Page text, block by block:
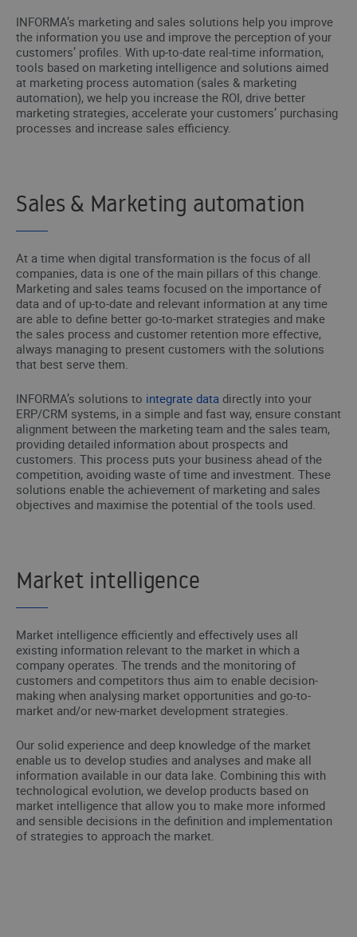
INFORMA’s marketing and sales solutions help you improve
the information you use and improve the perception of your
customers’ profiles. With up-to-date real-time information,
tools based on marketing intelligence and solutions aimed
at marketing process automation (sales & marketing
automation), we help you increase the ROI, drive better
marketing strategies, accelerate your customers’ purchasing
processes and increase sales efficiency.
Sales & Marketing automation
At a time when digital transformation is the focus of all
companies, data is one of the main pillars of this change.
Marketing and sales teams focused on the importance of
data and of up-to-date and relevant information at any time
are able to define better go-to-market strategies and make
the sales process and customer retention more effective,
always managing to present customers with the solutions
that best serve them.
INFORMA’s solutions to integrate data directly into your
ERP/CRM systems, in a simple and fast way, ensure constant
alignment between the marketing team and the sales team,
providing detailed information about prospects and
customers. This process puts your business ahead of the
competition, avoiding waste of time and investment. These
solutions enable the achievement of marketing and sales
objectives and maximise the potential of the tools used.
Market intelligence
Market intelligence efficiently and effectively uses all
existing information relevant to the market in which a
company operates. The trends and the monitoring of
customers and competitors thus aim to enable decision-
making when analysing market opportunities and go-to-
market and/or new-market development strategies.
Our solid experience and deep knowledge of the market
enable us to develop studies and analyses and make all
information available in our data lake. Combining this with
technological evolution, we develop products based on
market intelligence that allow you to make more informed
and sensible decisions in the definition and implementation
of strategies to approach the market.